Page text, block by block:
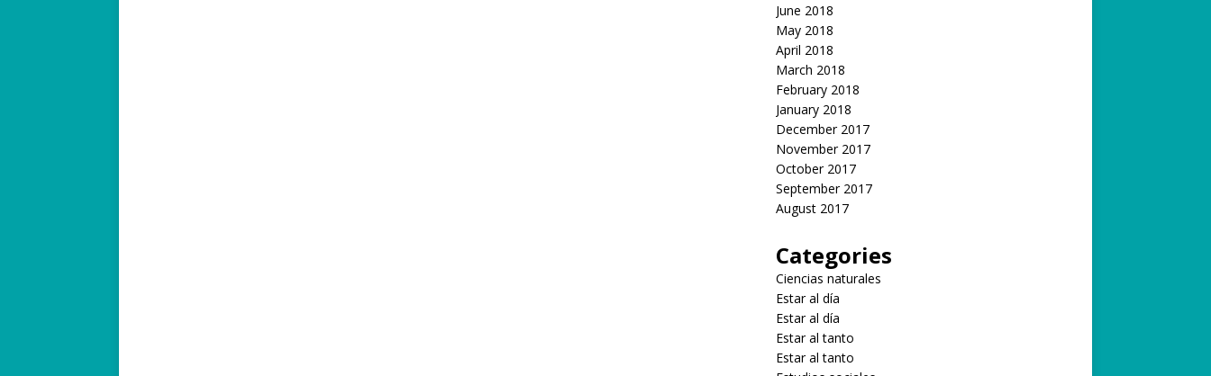
June 2018
May 2018
April 2018
March 2018
February 2018
January 2018
December 2017
November 2017
October 2017
September 2017
August 2017
Categories
Ciencias naturales
Estar al día
Estar al día
Estar al tanto
Estar al tanto